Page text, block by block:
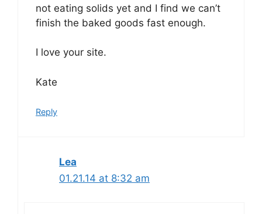
not eating solids yet and I find we can’t
finish the baked goods fast enough.
I love your site.
Kate
Reply
Lea
01.21.14 at 8:32 am